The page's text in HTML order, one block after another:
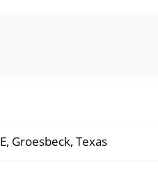
Groesbeck, Texas